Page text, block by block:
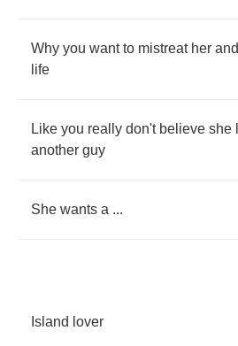
Why you want to mistreat her and
life
Like you really don't believe she
another guy
She wants a ...
Island lover